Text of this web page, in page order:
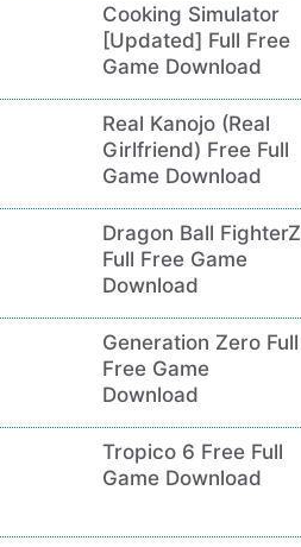
Cooking Simulator
[Updated] Full Free
Game Download
Real Kanojo (Real
Girlfriend) Free Full
Game Download
Dragon Ball FighterZ
Full Free Game
Download
Generation Zero Full
Free Game
Download
Tropico 6 Free Full
Game Download